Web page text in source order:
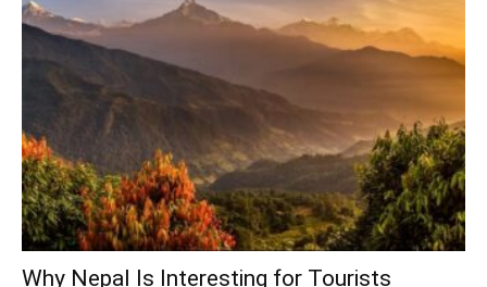
Why Nepal Is Interesting for Tourists